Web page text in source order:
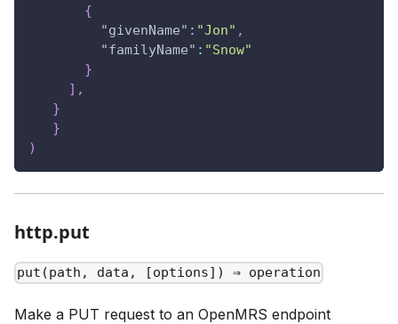
{
"givenName" : "Jon" ,
"familyName" : "Snow"
}
] ,
}
}
)
http.put
put(path, data, [options]) ⇒ operation
Make a PUT request to an OpenMRS endpoint